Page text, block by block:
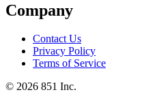
Company
Contact Us
Privacy Policy
Terms of Service
© 2026 851 Inc.